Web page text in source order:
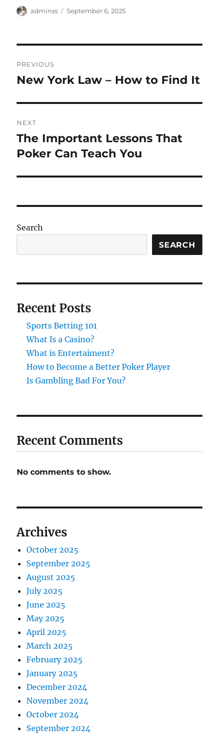
Author
adminss
Posted
September 6, 2025
navigation
PREVIOUS
Previous
New York Law – How to Find It
NEXT
Next
post:
The Important Lessons That
Poker Can Teach You
Search
SEARCH
Recent Posts
Sports Betting 101
What Is a Casino?
What is Entertaiment?
How to Become a Better Poker Player
Is Gambling Bad For You?
Recent Comments
No comments to show.
Archives
October 2025
September 2025
August 2025
July 2025
June 2025
May 2025
April 2025
March 2025
February 2025
January 2025
December 2024
November 2024
October 2024
September 2024